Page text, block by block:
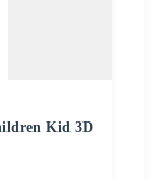
Kid 3D